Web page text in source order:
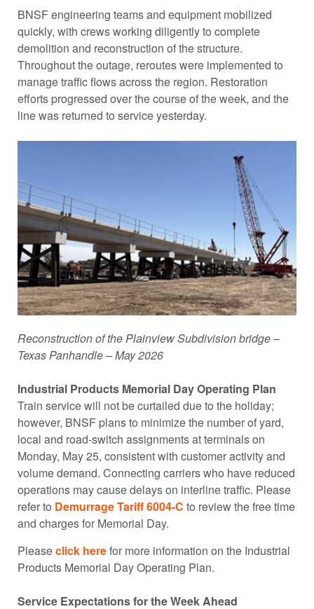
BNSF engineering teams and equipment mobilized
quickly, with crews working diligently to complete
demolition and reconstruction of the structure.
Throughout the outage, reroutes were implemented to
manage traffic flows across the region. Restoration
efforts progressed over the course of the week, and the
line was returned to service yesterday.
Reconstruction of the Plainview Subdivision bridge –
Texas Panhandle – May 2026
Industrial Products Memorial Day Operating Plan
Train service will not be curtailed due to the holiday;
however, BNSF plans to minimize the number of yard,
local and road-switch assignments at terminals on
Monday, May 25, consistent with customer activity and
volume demand. Connecting carriers who have reduced
operations may cause delays on interline traffic. Please
refer to Demurrage Tariff 6004-C to review the free time
and charges for Memorial Day.
Pleaseclick herefor more information on the Industrial
Products Memorial Day Operating Plan.
Service Expectations for the Week Ahead